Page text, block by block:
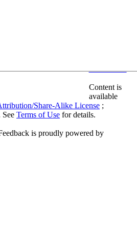
Content is
available
Share-Alike License ;
Terms of Use for details.
is proudly powered by